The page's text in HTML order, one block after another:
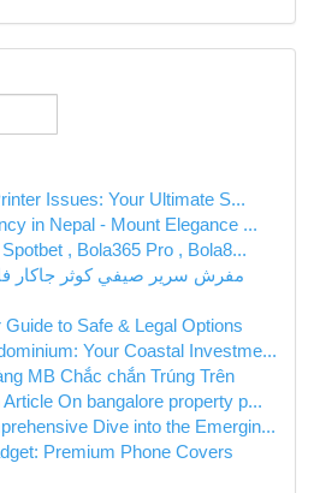
Issues: Your Ultimate S...
in Nepal - Mount Elegance ...
, Bola365 Pro , Bola8...
to Safe & Legal Options
Your Coastal Investme...
MB Chắc chắn Trúng Trên
On bangalore property p...
Dive into the Emergin...
Premium Phone Covers